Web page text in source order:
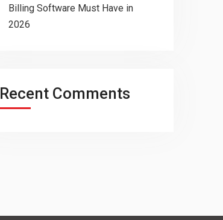
Billing Software Must Have in
2026
Recent Comments